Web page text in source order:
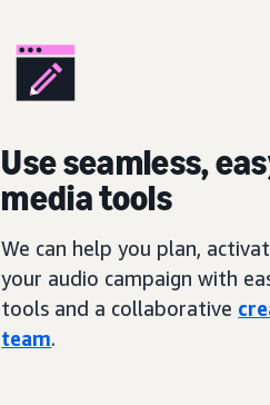
Use seamless,
media tools
We can help you plan,
your audio campaign with
tools and a collaborative
team.